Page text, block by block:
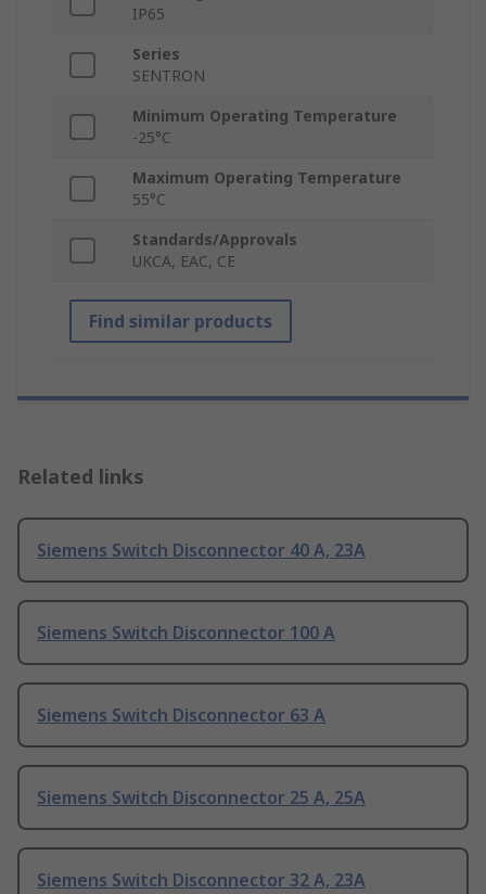
IP65
Series
SENTRON
Minimum Operating Temperature
-25°C
Maximum Operating Temperature
55°C
Standards/Approvals
UKCA, EAC, CE
Find similar products
Related links
Siemens Switch Disconnector 40 A, 23A
Siemens Switch Disconnector 100 A
Siemens Switch Disconnector 63 A
Siemens Switch Disconnector 25 A, 25A
Siemens Switch Disconnector 32 A, 23A